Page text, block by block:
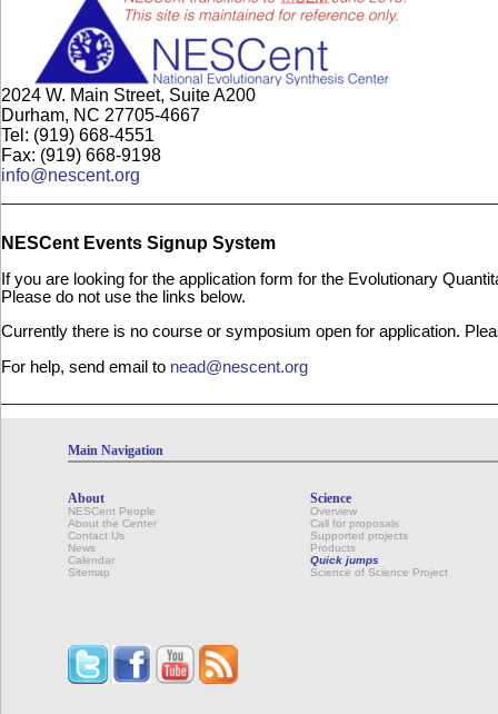
2024 W. Main Street, Suite A200
Durham, NC 27705-4667
Tel: (919) 668-4551
Fax: (919) 668-9198
info@nescent.org
NESCent Events Signup System
If you are looking for the application form for the Evolutionary
Please do not use the links below.
Currently there is no course or symposium open for application.
For help, send email to nead@nescent.org
Main Navigation
About
NESCent People
About the Center
Contact Us
News
Calendar
Sitemap
Science
Overview
Call for proposals
Supported projects
Products
Quick jumps
Science of Science Project